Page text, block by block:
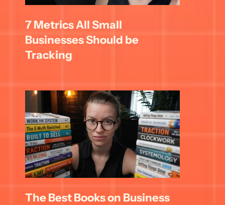
7 Metrics All Small
Businesses Should be
Tracking
The Best Books on Business